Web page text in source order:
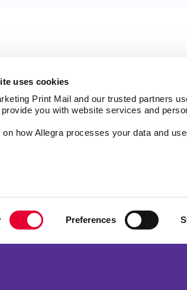
uses cookies
Print Mail and our trusted partners
you with website services and
on how Allegra processes your data and
Preferences
Follow Us
Marketing